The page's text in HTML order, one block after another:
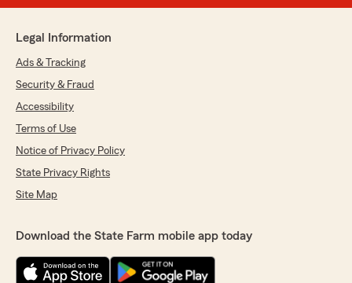
Legal Information
Ads & Tracking
Security & Fraud
Accessibility
Terms of Use
Notice of Privacy Policy
State Privacy Rights
Site Map
Download the State Farm mobile app today